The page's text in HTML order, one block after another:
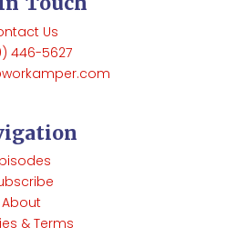
Us
446-5627
About
& Terms